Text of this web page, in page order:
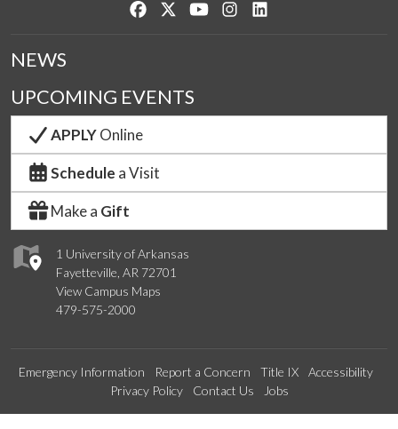
Like us on Facebook
Follow us on Twitter
Watch us on YouTube
See us on Instagram
1 University of Arkansas
Fayetteville, AR 72701
View Campus Maps
479-575-2000
NEWS
UPCOMING EVENTS
APPLYOnline
Schedule a Visit
Make a Gift
Emergency Information Report a Concern Title IX
Accessibility
Privacy Policy
Contact Us Jobs